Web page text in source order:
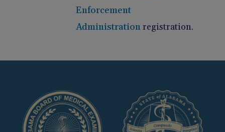
Enforcement
Administrationregistration.